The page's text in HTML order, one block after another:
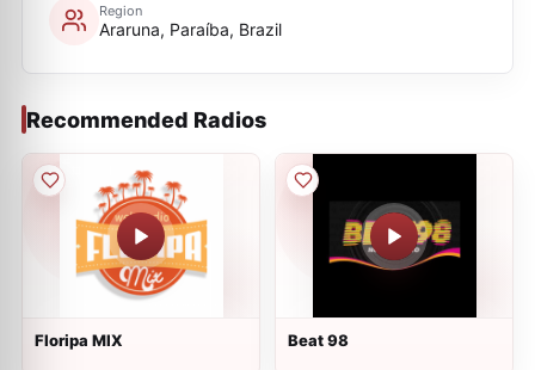
Region
Araruna, Paraíba, Brazil
Recommended Radios
Floripa MIX Beat 98